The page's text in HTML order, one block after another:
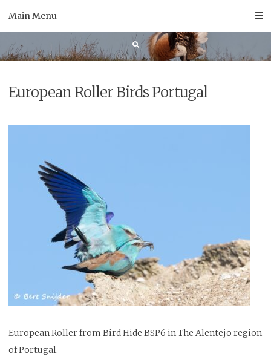
Main Menu
European Roller Birds Portugal
European Roller from Bird Hide BSP6 in The Alentejo region
of Portugal.